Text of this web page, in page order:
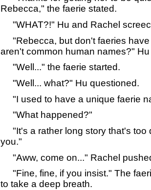
Rebecca," the faerie stated.
"WHAT?!" Hu and Rachel
"Rebecca, but don't faeries have
aren't common human names?"
"Well..." the faerie started.
"Well... what?" Hu questioned.
"I used to have a unique faerie
"What happened?"
"It's a rather long story that's too
you."
"Aww, come on..." Rachel
"Fine, fine, if you insist." The
to take a deep breath.